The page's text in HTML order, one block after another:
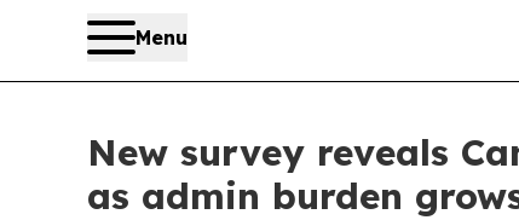
Menu
New survey reveals
as admin burden